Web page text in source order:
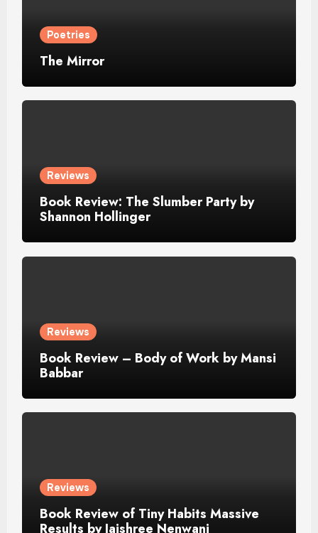
Poetries
The Mirror
Reviews
Book Review: The Slumber Party by
Shannon Hollinger
Reviews
Book Review – Body of Work by Mansi
Babbar
Reviews
Book Review of Tiny Habits Massive
Results by Jaishree Nenwani